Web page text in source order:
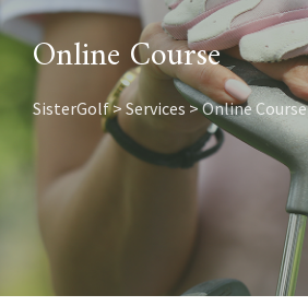
Online Course
SisterGolf>Services >Online Course